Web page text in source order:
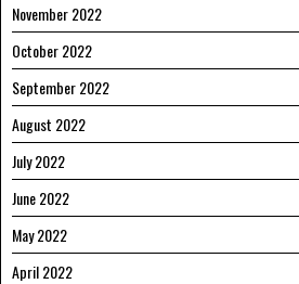
November 2022
October 2022
September 2022
August 2022
July 2022
June 2022
May 2022
April 2022